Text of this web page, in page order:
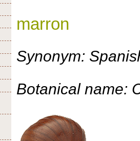
marron
Synonym:
Botanical name: